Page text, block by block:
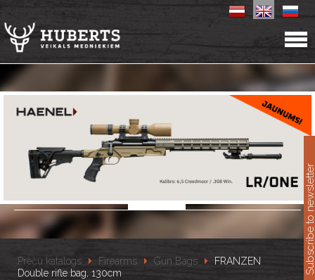
Preču katalogs Firearms Gun Bags
FRANZEN
Double rifle bag, 130cm
Subscribe